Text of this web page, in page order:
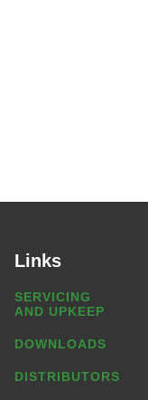
Links
SERVICING
AND UPKEEP
DOWNLOADS
DISTRIBUTORS